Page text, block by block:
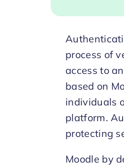
process of
access to
based on
individuals
platform.
protecting
Moodle by